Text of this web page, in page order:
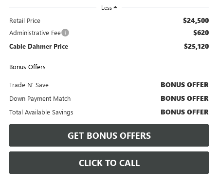
Less
Retail Price $24,500
Administrative Fee $620
Cable Dahmer Price $25,120
Bonus Offers
Trade N' Save BONUS OFFER
Down Payment Match BONUS OFFER
Total Available Savings BONUS OFFER
GET BONUS OFFERS
CLICK TO CALL